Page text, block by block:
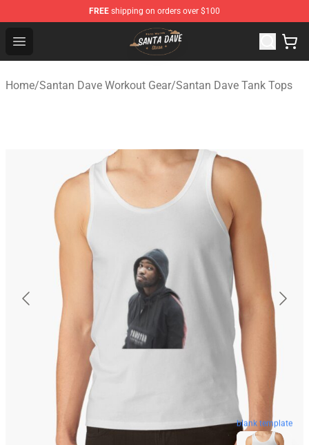
FREE shipping on orders over $100
Open menu
Santan Dave Store - Official Santan Dave Merchandise
Home/Santan Dave Workout Gear/Santan Dave Tank Tops
blank template